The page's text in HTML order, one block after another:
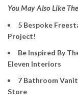
You May Also Like
5 Bespoke
Project!
Be Inspired By
Eleven Interiors
7 Bathroom
Store